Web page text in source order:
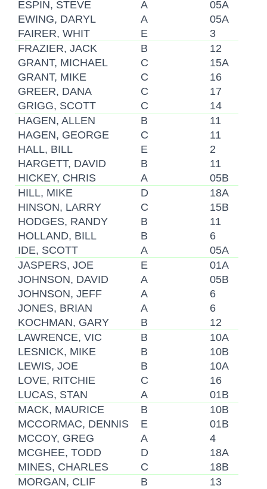
ESPIN, STEVE A
05A
EWING, DARYL
A
05A
FAIRER, WHIT
E
3
FRAZIER, JACK
B
12
GRANT, MICHAEL
C
15A
GRANT, MIKE
C
16
GREER, DANA
C
17
GRIGG, SCOTT
C
14
HAGEN, ALLEN
B
11
HAGEN, GEORGE
C
11
HALL, BILL
E
2
HARGETT, DAVID
B
11
HICKEY, CHRIS
A
05B
HILL, MIKE
D
18A
HINSON, LARRY
C
15B
HODGES, RANDY
B
11
HOLLAND, BILL
B
6
IDE, SCOTT
A
05A
JASPERS, JOE
E
01A
JOHNSON, DAVID
A
05B
JOHNSON, JEFF
A
6
JONES, BRIAN
A
6
KOCHMAN, GARY
B
12
LAWRENCE, VIC
B
10A
LESNICK, MIKE
B
10B
LEWIS, JOE
B
10A
LOVE, RITCHIE
C
16
LUCAS, STAN
A
01B
MACK, MAURICE
B
10B
MCCORMAC, DENNIS
E
01B
MCCOY, GREG
A
4
MCGHEE, TODD
D
18A
MINES, CHARLES
C
18B
MORGAN, CLIF
B
13